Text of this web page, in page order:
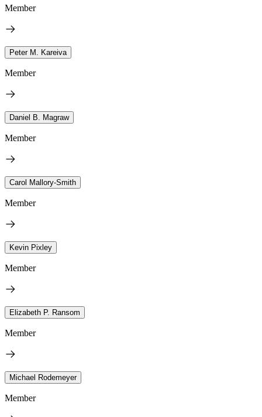
Member
Peter M. Kareiva
Member
Daniel B. Magraw
Member
Carol Mallory-Smith
Member
Kevin Pixley
Member
Elizabeth P. Ransom
Member
Michael Rodemeyer
Member